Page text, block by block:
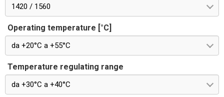
1420 / 1560
Operating temperature [°C]
da +20°C a +55°C
Temperature regulating range
da +30°C a +40°C